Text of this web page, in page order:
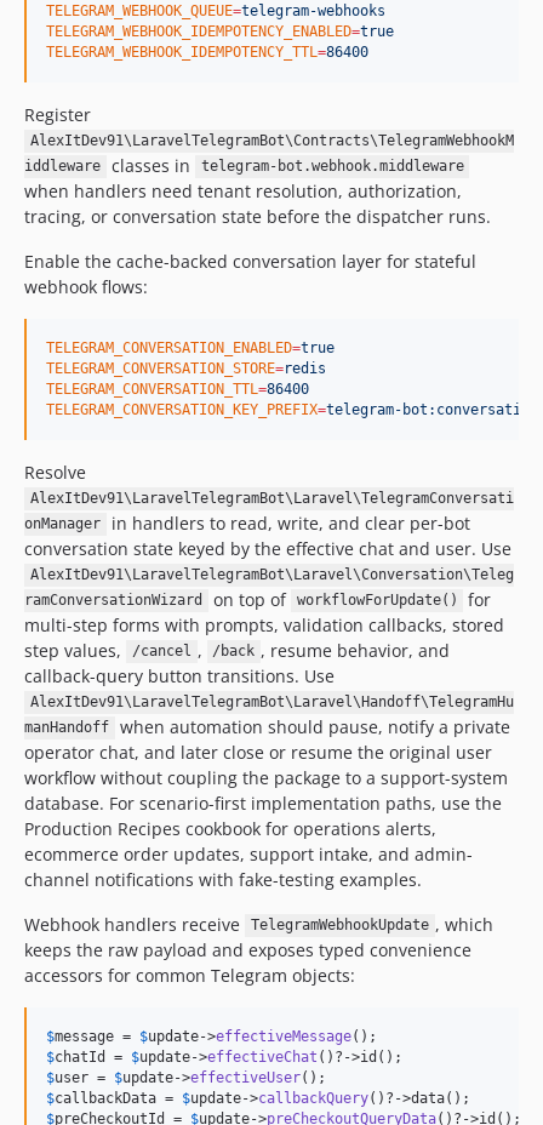
TELEGRAM_WEBHOOK_QUEUE=telegram-webhooks
TELEGRAM_WEBHOOK_IDEMPOTENCY_ENABLED=true
TELEGRAM_WEBHOOK_IDEMPOTENCY_TTL =86400
Register
AlexItDev91\LaravelTelegramBot\Contracts\TelegramWebhookM
iddleware
classes in telegram-bot.webhook.middleware
when handlers need tenant resolution, authorization,
tracing, or conversation state before the dispatcher runs.
Enable the cache-backed conversation layer for stateful
webhook flows:
TELEGRAM_CONVERSATION_ENABLED=true
TELEGRAM_CONVERSATION_STORE=redis
TELEGRAM_CONVERSATION_TTL =86400
TELEGRAM_CONVERSATION_KEY_PREFIX=telegram-bot:conversation
Resolve
AlexItDev91\LaravelTelegramBot\Laravel\TelegramConversati
onManager
in handlers to read, write, and clear per-bot
conversation state keyed by the effective chat and user. Use
AlexItDev91\LaravelTelegramBot\Laravel\Conversation\Teleg
ramConversationWizard
on top of workflowForUpdate()
for
multi-step forms with prompts, validation callbacks, stored
step values,
/cancel , /back , resume behavior, and
callback-query button transitions. Use
AlexItDev91\LaravelTelegramBot\Laravel\Handoff\TelegramHu
manHandoff
when automation should pause, notify a private
operator chat, and later close or resume the original user
workflow without coupling the package to a support-system
database. For scenario-first implementation paths, use the
Production Recipes cookbook for operations alerts,
ecommerce order updates, support intake, and admin-
channel notifications with fake-testing examples.
Webhook handlers receive
TelegramWebhookUpdate , which
keeps the raw payload and exposes typed convenience
accessors for common Telegram objects:
$message = $update->effectiveMessage
$chatId = $update->effectiveChat
$user = $update->effectiveUser
$callbackData = $update->callbackQuery
$preCheckoutId = $update->preCheckoutQueryData